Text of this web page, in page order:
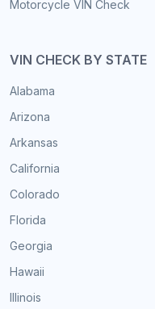
Motorcycle VIN Check
VIN CHECK BY STATE
Alabama
Arizona
Arkansas
California
Colorado
Florida
Georgia
Hawaii
Illinois